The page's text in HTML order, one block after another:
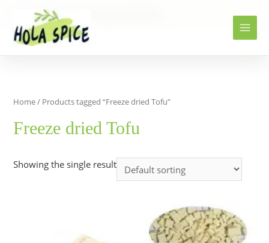
Home Products
Home/ Products tagged “Freeze dried Tofu”
Freeze dried Tofu
Showing the single result